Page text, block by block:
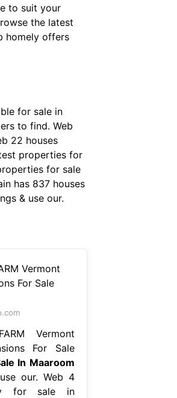
to suit your
the latest
homely offers
for sale in
to find. Web
22 houses
properties for
for sale
has 837 houses
& use our.
Vermont
For Sale
In Maaroom
our. Web 4
for sale in